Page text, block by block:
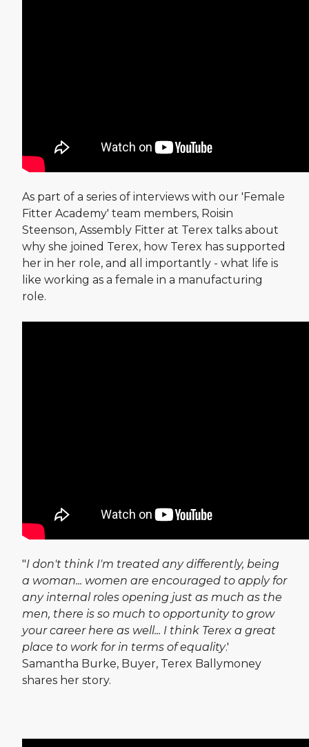
As part of a series of interviews with our 'Female
Fitter Academy' team members, Roisin
Steenson, Assembly Fitter at Terex talks about
why she joined Terex, how Terex has supported
her in her role, and all importantly - what life is
like working as a female in a manufacturing
role.
"I don't think I'm treated any differently, being
a woman... women are encouraged to apply for
any internal roles opening just as much as the
men, there is so much to opportunity to grow
your career here as well... I think Terex a great
place to work for in terms of equality.'
Samantha Burke, Buyer, Terex Ballymoney
shares her story.